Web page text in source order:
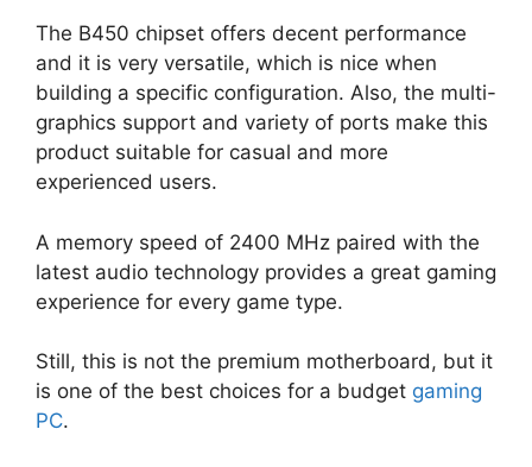
The B450 chipset offers decent performance
and it is very versatile, which is nice when
building a specific configuration. Also, the multi-
graphics support and variety of ports make this
product suitable for casual and more
experienced users.
A memory speed of 2400 MHz paired with the
latest audio technology provides a great gaming
experience for every game type.
Still, this is not the premium motherboard, but it
is one of the best choices for a budget gaming
PC.